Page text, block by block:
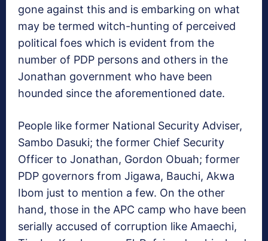
gone against this and is embarking on what
may be termed witch-hunting of perceived
political foes which is evident from the
number of PDP persons and others in the
Jonathan government who have been
hounded since the aforementioned date.
People like former National Security Adviser,
Sambo Dasuki; the former Chief Security
Officer to Jonathan, Gordon Obuah; former
PDP governors from Jigawa, Bauchi, Akwa
Ibom just to mention a few. On the other
hand, those in the APC camp who have been
serially accused of corruption like Amaechi,